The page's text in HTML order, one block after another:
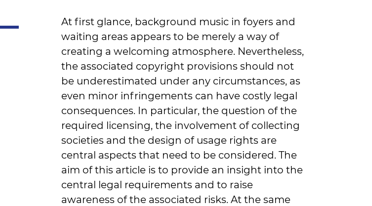
At first glance, background music in foyers and
waiting areas appears to be merely a way of
creating a welcoming atmosphere. Nevertheless,
the associated copyright provisions should not
be underestimated under any circumstances, as
even minor infringements can have costly legal
consequences. In particular, the question of the
required licensing, the involvement of collecting
societies and the design of usage rights are
central aspects that need to be considered. The
aim of this article is to provide an insight into the
central legal requirements and to raise
awareness of the associated risks. At the same